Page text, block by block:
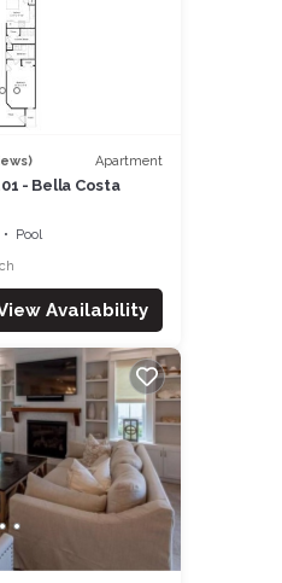
Apartment
- Bella Costa
Pool
Availability